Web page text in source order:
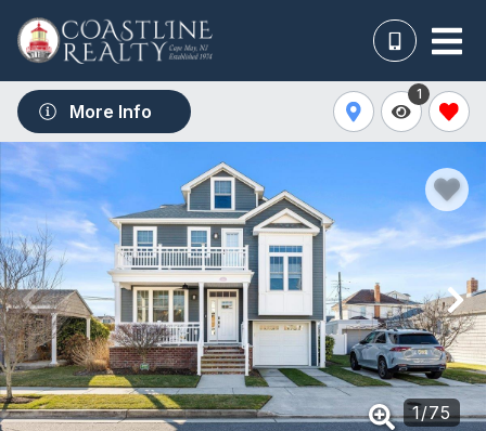
More Info
1
1/75